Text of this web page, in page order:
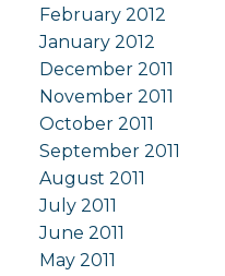
February 2012
January 2012
December 2011
November 2011
October 2011
September 2011
August 2011
July 2011
June 2011
May 2011